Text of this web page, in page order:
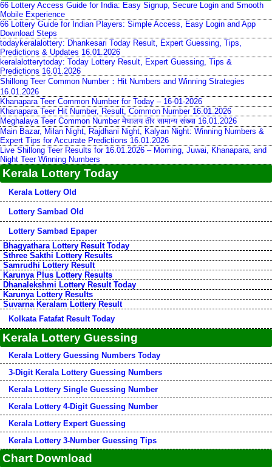
66 Lottery Access Guide for India: Easy Signup, Secure Login and Smooth
Mobile Experience
66 Lottery Guide for Indian Players: Simple Access, Easy Login and App
Download Steps
todaykeralalottery: Dhankesari Today Result, Expert Guessing, Tips,
Predictions & Updates 16.01.2026
keralalotterytoday: Today Lottery Result, Expert Guessing, Tips &
Predictions 16.01.2026
Shillong Teer Common Number：Hit Numbers and Winning Strategies
16.01.2026
Khanapara Teer Common Number for Today – 16-01-2026
Khanapara Teer Hit Number, Result, Common Number 16.01.2026
Meghalaya Teer Common Number मेघालय तीर सामान्य संख्या 16.01.2026
Main Bazar, Milan Night, Rajdhani Night, Kalyan Night: Winning Numbers &
Expert Tips for Accurate Predictions 16.01.2026
Live Shillong Teer Results for 16.01.2026 – Morning, Juwai, Khanapara, and
Night Teer Winning Numbers
Kerala Lottery Today
Kerala Lottery Old
Lottery Sambad Old
Lottery Sambad Epaper
Bhagyathara Lottery Result Today
Sthree Sakthi Lottery Results
Samrudhi Lottery Result
Karunya Plus Lottery Results
Dhanalekshmi Lottery Result Today
Karunya Lottery Results
Suvarna Keralam Lottery Result
Kolkata Fatafat Result Today
Kerala Lottery Guessing
Kerala Lottery Guessing Numbers Today
3-Digit Kerala Lottery Guessing Numbers
Kerala Lottery Single Guessing Number
Kerala Lottery 4-Digit Guessing Number
Kerala Lottery Expert Guessing
Kerala Lottery 3-Number Guessing Tips
Chart Download